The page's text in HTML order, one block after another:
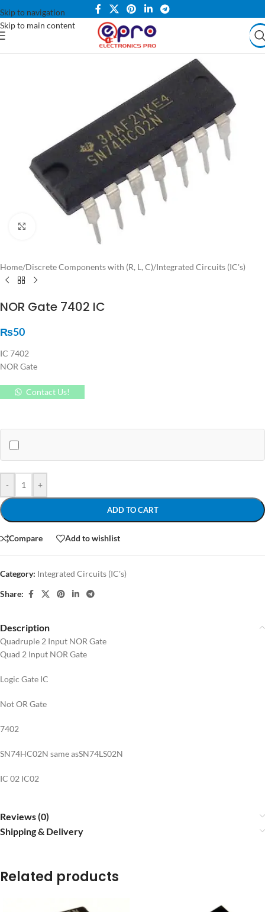
Skip to navigation
Skip to main content
Click to enlarge
Home/Discrete Components with (R, L, C)/Integrated Circuits (IC's)
NOR Gate 7402 IC
₨50
IC 7402
NOR Gate
Contact Us!
- +
ADD TO CART
Compare Add to wishlist
Category: Integrated Circuits (IC's)
Share:
Description
Quadruple 2 Input NOR Gate
Quad 2 Input NOR Gate
Logic Gate IC
Not OR Gate
7402
SN74HC02N same asSN74LS02N
IC 02 IC02
Reviews (0)
Shipping & Delivery
Related products